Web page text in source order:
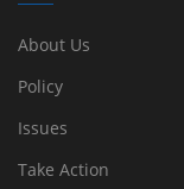
About Us
Policy
Issues
Take Action